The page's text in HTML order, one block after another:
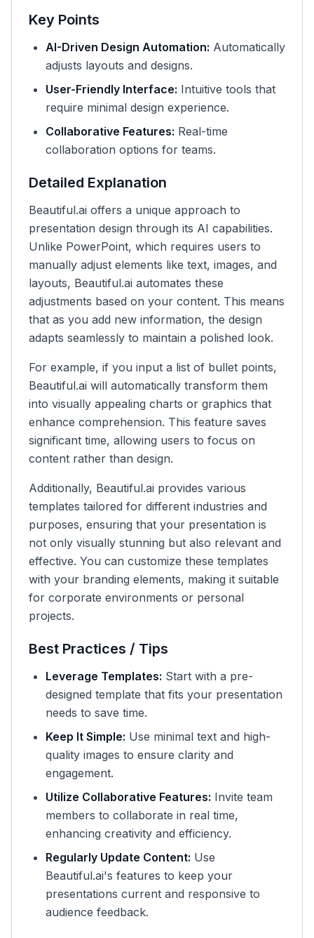
Key Points
AI-Driven Design Automation: Automatically
adjusts layouts and designs.
User-Friendly Interface: Intuitive tools that
require minimal design experience.
Collaborative Features: Real-time
collaboration options for teams.
Detailed Explanation
Beautiful.ai offers a unique approach to
presentation design through its AI capabilities.
Unlike PowerPoint, which requires users to
manually adjust elements like text, images, and
layouts, Beautiful.ai automates these
adjustments based on your content. This means
that as you add new information, the design
adapts seamlessly to maintain a polished look.
For example, if you input a list of bullet points,
Beautiful.ai will automatically transform them
into visually appealing charts or graphics that
enhance comprehension. This feature saves
significant time, allowing users to focus on
content rather than design.
Additionally, Beautiful.ai provides various
templates tailored for different industries and
purposes, ensuring that your presentation is
not only visually stunning but also relevant and
effective. You can customize these templates
with your branding elements, making it suitable
for corporate environments or personal
projects.
Best Practices / Tips
Leverage Templates: Start with a pre-
designed template that fits your presentation
needs to save time.
Keep It Simple: Use minimal text and high-
quality images to ensure clarity and
engagement.
Utilize Collaborative Features: Invite team
members to collaborate in real time,
enhancing creativity and efficiency.
Regularly Update Content: Use
Beautiful.ai's features to keep your
presentations current and responsive to
audience feedback.